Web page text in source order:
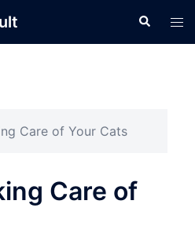
Search
Care of Your Cats
Care of